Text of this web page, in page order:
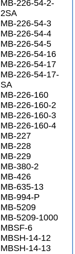
MB-226-54-2-
2SA
MB-226-54-3
MB-226-54-4
MB-226-54-5
MB-226-54-16
MB-226-54-17
MB-226-54-17-
SA
MB-226-160
MB-226-160-2
MB-226-160-3
MB-226-160-4
MB-227
MB-228
MB-229
MB-380-2
MB-426
MB-635-13
MB-994-P
MB-5209
MB-5209-1000
MBSF-6
MBSH-14-12
MBSH-14-13